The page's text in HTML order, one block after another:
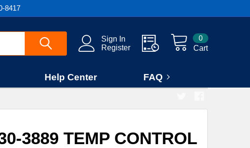
8417
Sign In
Register
Cart
0
Help Center FAQ
3889 TEMP CONTROL